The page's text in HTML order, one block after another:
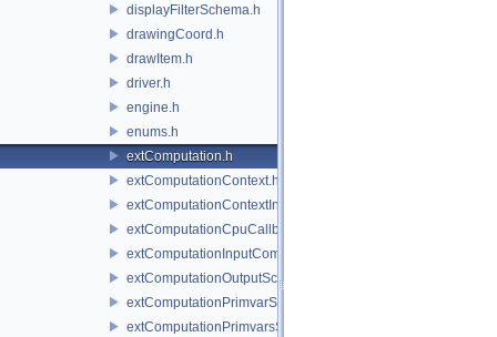
displayFilterSchema.h
drawingCoord.h
drawItem.h
driver.h
engine.h
enums.h
extComputation.h
extComputationContext.h
extComputationContextInternal.h
extComputationCpuCallback.h
extComputationInputComputationSchema.h
extComputationOutputSchema.h
extComputationPrimvarSchema.h
extComputationPrimvarsSchema.h